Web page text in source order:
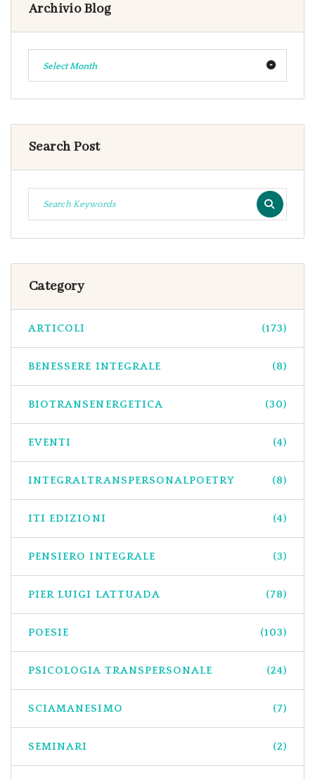
Archivio Blog
Select Month
Search Post
Category
ARTICOLI (173)
BENESSERE INTEGRALE (8)
BIOTRANSENERGETICA (30)
EVENTI (4)
INTEGRALTRANSPERSONALPOETRY (8)
ITI EDIZIONI (4)
PENSIERO INTEGRALE (3)
PIER LUIGI LATTUADA (78)
POESIE (103)
PSICOLOGIA TRANSPERSONALE (24)
SCIAMANESIMO (7)
SEMINARI (2)